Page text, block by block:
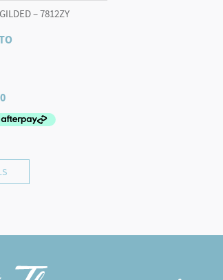
– 7812ZY